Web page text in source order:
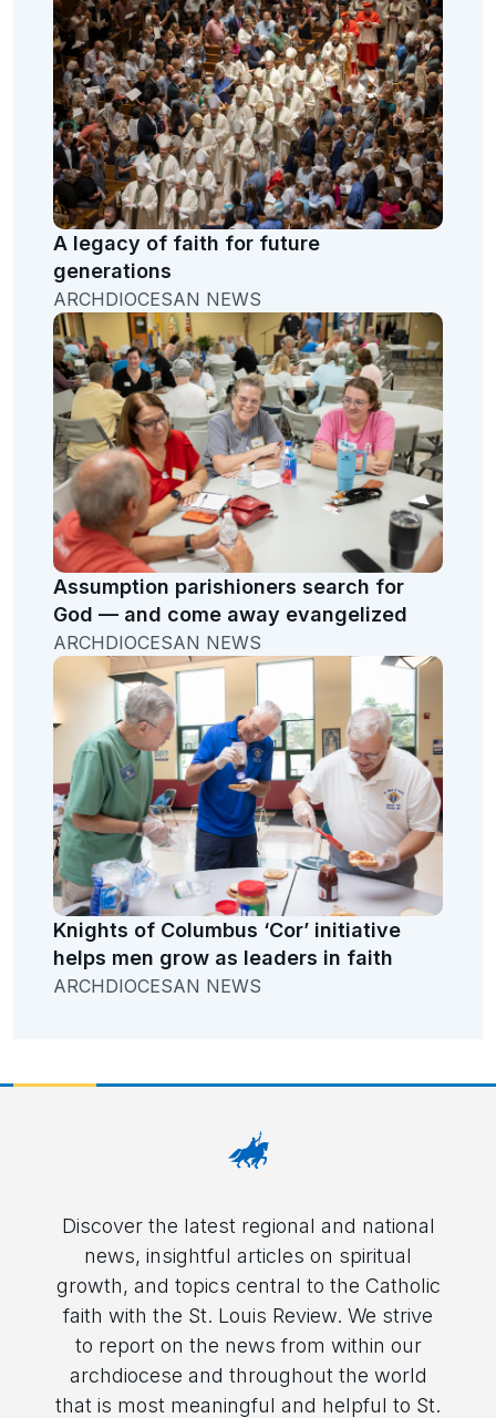
A legacy of faith for future
generations
ARCHDIOCESAN NEWS
Assumption parishioners search for
God — and come away evangelized
ARCHDIOCESAN NEWS
Knights of Columbus ‘Cor’ initiative
helps men grow as leaders in faith
ARCHDIOCESAN NEWS
Discover the latest regional and national
news, insightful articles on spiritual
growth, and topics central to the Catholic
faith with the St. Louis Review. We strive
to report on the news from within our
archdiocese and throughout the world
that is most meaningful and helpful to St.